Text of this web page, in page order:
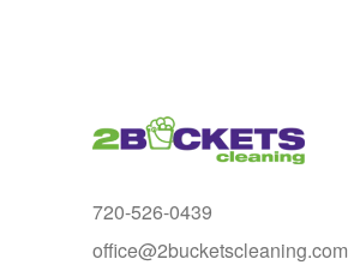
720-526-0439
office@2bucketscleaning.com